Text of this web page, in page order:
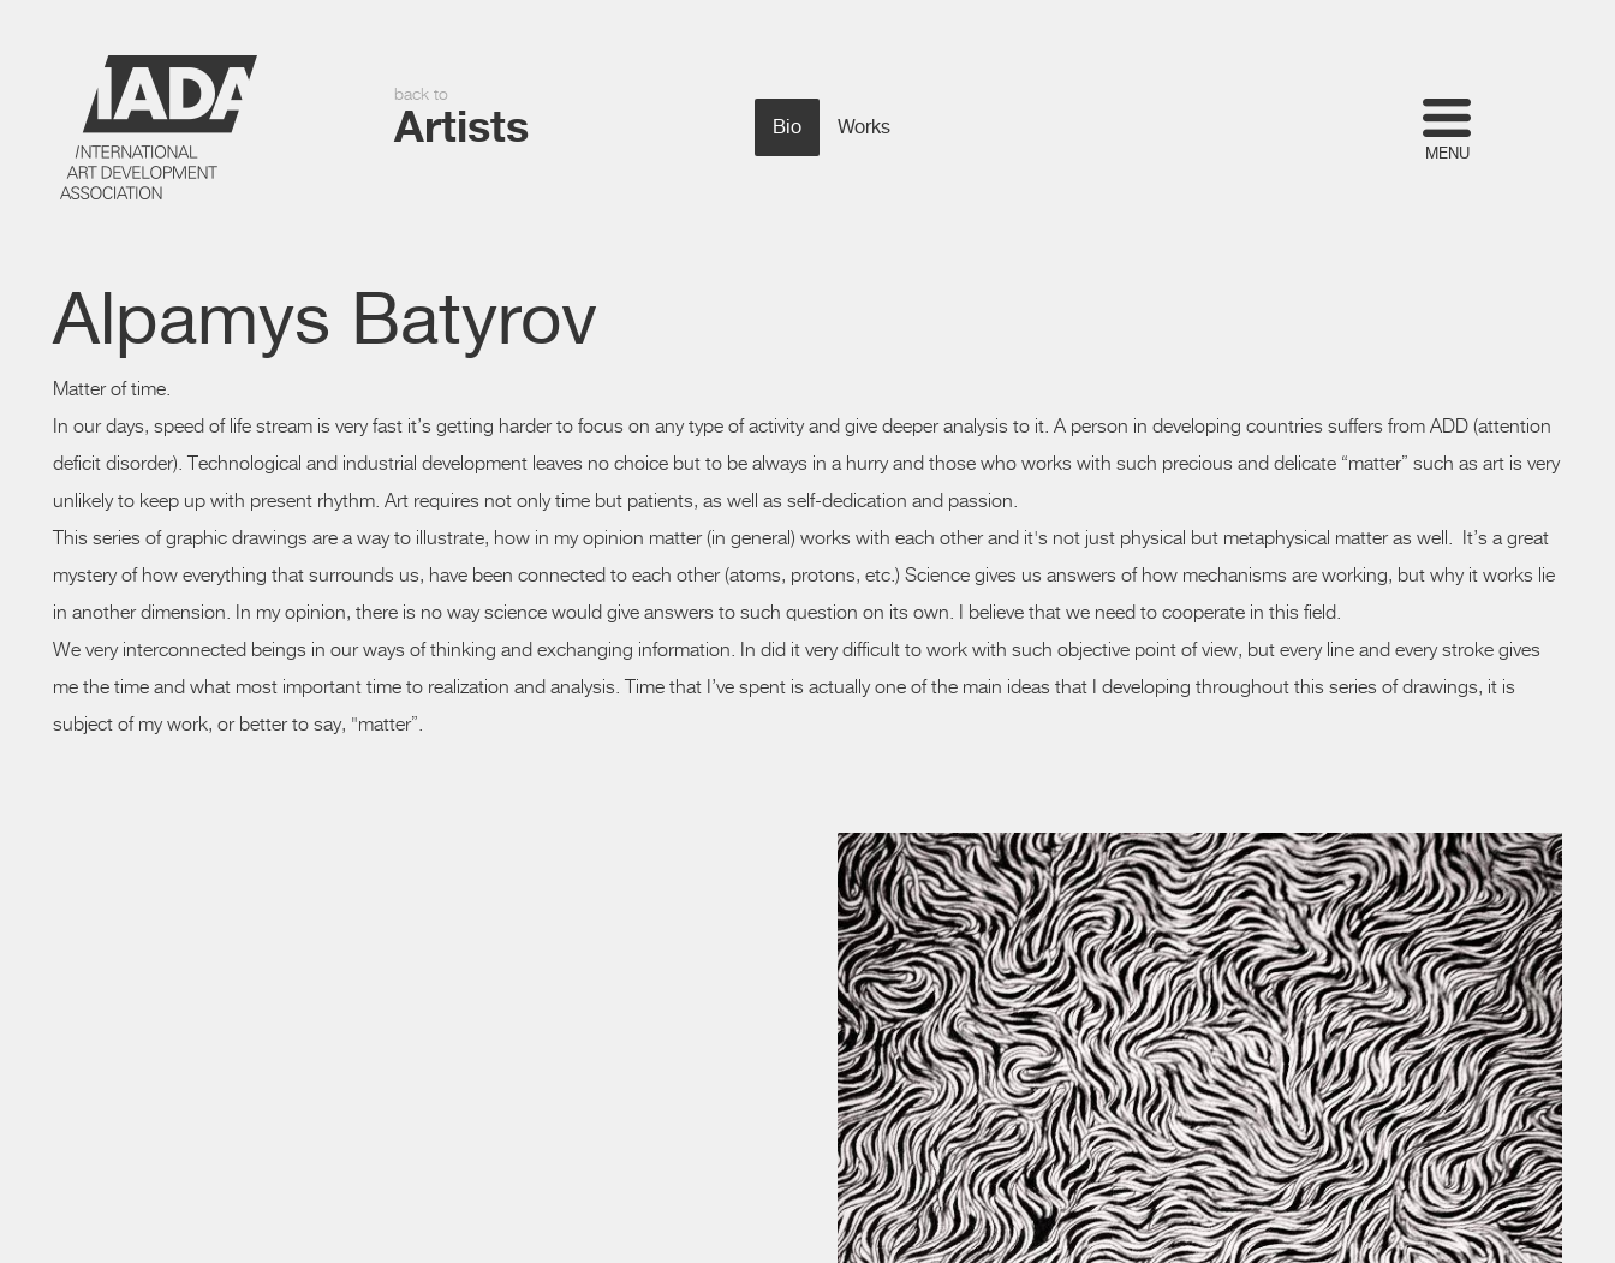
MENU
Artists
back to
Bio Works
Alpamys Batyrov
Matter of time.
In our days, speed of life stream is very fast it’s getting harder to focus on any type of activity and give deeper analysis to it. A person in developing countries suffers from ADD (attention
deficit disorder). Technological and industrial development leaves no choice but to be always in a hurryand those who works with such precious and delicate “matter” such as art is very
unlikely to keep up with present rhythm. Art requires not only time but patients, as well as self-dedication and passion.
This series of graphic drawings are a way to illustrate, how in my opinion matter (in general) works with each other and it's not just physical but metaphysical matter as well. It’s a great
mystery of how everything that surrounds us, have been connected to each other (atoms, protons, etc.) Science gives us answers of how mechanisms are working, but why it works lie
in another dimension. In myopinion, there is no way science would give answers to such question on its own. I believe that we need to cooperate in this field.
We very interconnected beings in our ways of thinking and exchanging information. In did it very difficult to work with such objective point of view, but every line and every stroke gives
me the time and what most important time to realization and analysis. Time that I’ve spent is actually one of the main ideas that I developing throughout this series of drawings, it is
subject of my work, or better to say, "matter”.